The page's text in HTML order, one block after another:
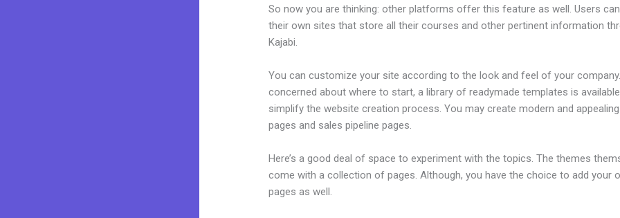
So now you are thinking: other platforms offer this feature as well. Users
their own sites that store all their courses and other pertinent information
Kajabi.
You can customize your site according to the look and feel of your
concerned about where to start, a library of readymade templates is
simplify the website creation process. You may create modern and
pages and sales pipeline pages.
Here’s a good deal of space to experiment with the topics. The themes
come with a collection of pages. Although, you have the choice to add your
pages as well.